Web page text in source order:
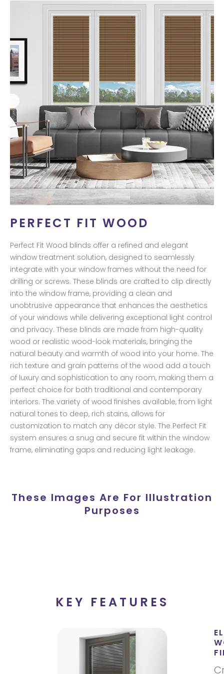
PERFECT FIT WOOD
Perfect Fit Wood blinds offer a refined and elegant
window treatment solution, designed to seamlessly
integrate with your window frames without the need for
drilling or screws. These blinds are crafted to clip directly
into the window frame, providing a clean and
unobtrusive appearance that enhances the aesthetics
of your windows while delivering exceptional light control
and privacy. These blinds are made from high-quality
wood or realistic wood-look materials, bringing the
natural beauty and warmth of wood into your home. The
rich texture and grain patterns of the wood add a touch
of luxury and sophistication to any room, making them a
perfect choice for both traditional and contemporary
interiors. The variety of wood finishes available, from light
natural tones to deep, rich stains, allows for
customization to match any décor style. The Perfect Fit
system ensures a snug and secure fit within the window
frame, eliminating gaps and reducing light leakage.
These Images Are For Illustration
Purposes
KEY FEATURES